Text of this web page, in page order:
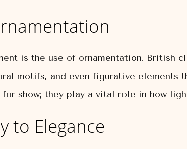
is the use of ornamentation. British
motifs, and even figurative elements
show; they play a vital role in how
to Elegance